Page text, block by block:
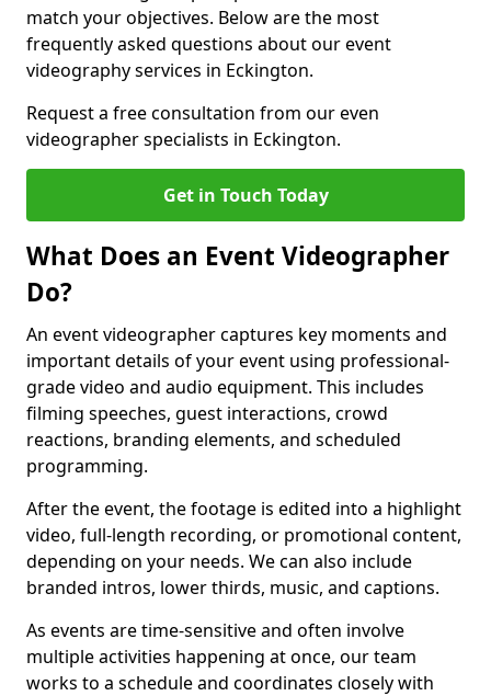
match your objectives. Below are the most
frequently asked questions about our event
videography services in Eckington.
Request a free consultation from our even
videographer specialists in Eckington.
Get in Touch Today
What Does an Event Videographer
Do?
An event videographer captures key moments and
important details of your event using professional-
grade video and audio equipment. This includes
filming speeches, guest interactions, crowd
reactions, branding elements, and scheduled
programming.
After the event, the footage is edited into a highlight
video, full-length recording, or promotional content,
depending on your needs. We can also include
branded intros, lower thirds, music, and captions.
As events are time-sensitive and often involve
multiple activities happening at once, our team
works to a schedule and coordinates closely with